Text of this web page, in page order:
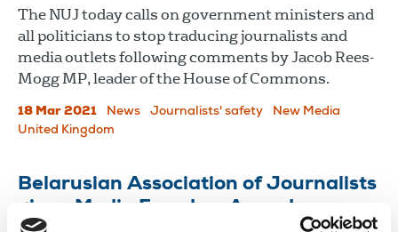
The NUJ today calls on government ministers and
all politicians to stop traducing journalists and
media outlets following comments by Jacob Rees-
Mogg MP, leader of the House of Commons.
18 Mar 2021 News Journalists' safety
New Media
United Kingdom
Belarusian Association of Journalists
given Media Freedom Award